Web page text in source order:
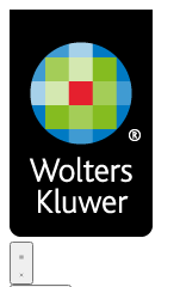
main
content